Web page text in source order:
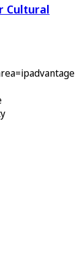
Cultural